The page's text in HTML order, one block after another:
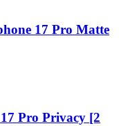
17 Pro Matte
Pro Privacy [2